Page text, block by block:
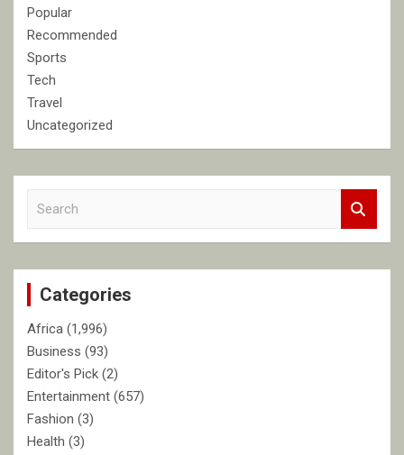
Popular
Recommended
Sports
Tech
Travel
Uncategorized
c
Categories
Africa (1,996)
Business (93)
Editor's Pick (2)
Entertainment (657)
Fashion (3)
Health (3)